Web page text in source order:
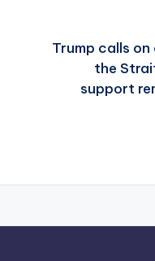
Trump calls
the
support